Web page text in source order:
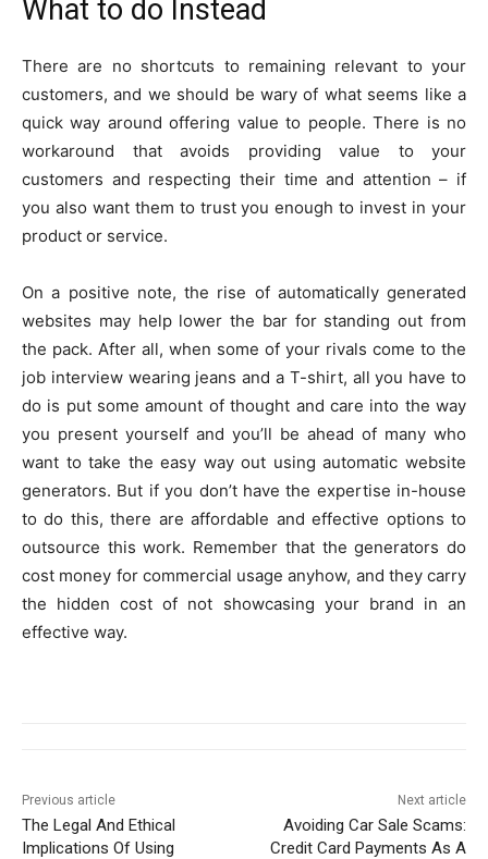
What to do Instead
There are no shortcuts to remaining relevant to your
customers, and we should be wary of what seems like a
quick way around offering value to people. There is no
workaround that avoids providing value to your
customers and respecting their time and attention – if
you also want them to trust you enough to invest in your
product or service.
On a positive note, the rise of automatically generated
websites may help lower the bar for standing out from
the pack. After all, when some of your rivals come to the
job interview wearing jeans and a T-shirt, all you have to
do is put some amount of thought and care into the way
you present yourself and you’ll be ahead of many who
want to take the easy way out using automatic website
generators. But if you don’t have the expertise in-house
to do this, there are affordable and effective options to
outsource this work. Remember that the generators do
cost money for commercial usage anyhow, and they carry
the hidden cost of not showcasing your brand in an
effective way.
Previous article
The Legal And Ethical
Implications Of Using
Next article
Avoiding Car Sale Scams:
Credit Card Payments As A